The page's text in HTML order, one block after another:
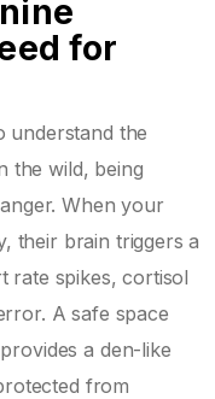
for
understand the
the wild, being
When your
their brain triggers a
rate spikes, cortisol
A safe space
a den-like
from